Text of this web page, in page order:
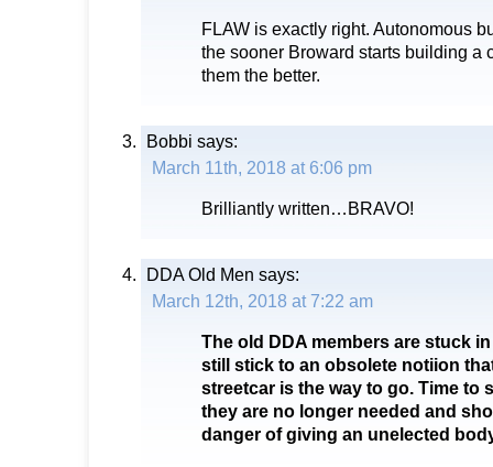
FLAW is exactly right. Autonomous
the sooner Broward starts building a
them the better.
Bobbi says:
March 11th, 2018 at 6:06 pm
Brilliantly written…BRAVO!
DDA Old Men says:
March 12th, 2018 at 7:22 am
The old DDA members are stuck
still stick to an obsolete notiion
streetcar is the way to go. Time to
they are no longer needed and
danger of giving an unelected